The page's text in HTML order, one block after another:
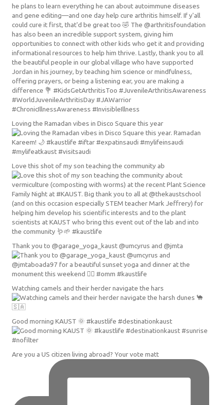
Loving the Ramadan vibes in Disco Square this year
Love this shot of my son teaching the community ab
Thank you to @garage_yoga_kaust @umcyrus and @jmta
Watching camels and their herder navigate the hars
Good morning KAUST 🌞 #kaustlife #destinationkaust
Are you a US citizen living abroad? Your vote matt